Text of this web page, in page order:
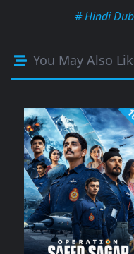
# Hindi
You May Also